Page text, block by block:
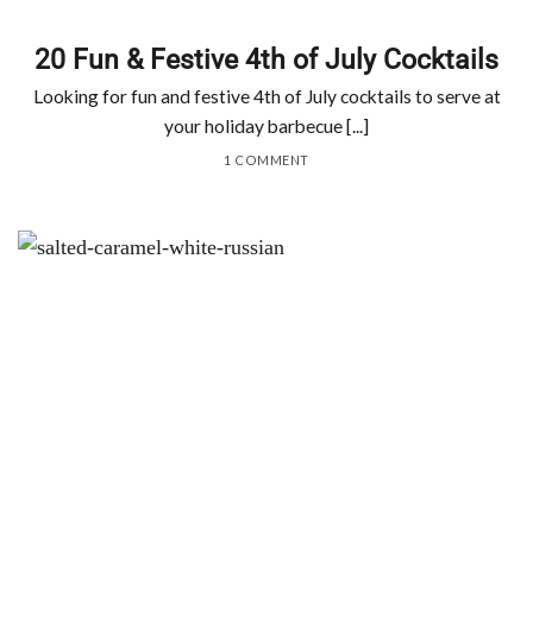
20 Fun & Festive 4th of July Cocktails
Looking for fun and festive 4th of July cocktails to serve at
your holiday barbecue [...]
1 COMMENT